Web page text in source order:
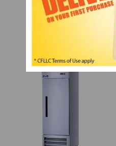
Artic Air